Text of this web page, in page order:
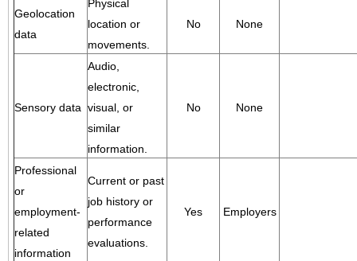
Geolocation
data
Physical
location or
movements.
No None
Sensory data
Audio,
electronic,
visual, or
similar
information.
No None
Professional
or
employment-
related
information
Current or past
job history or
performance
evaluations.
Yes Employers